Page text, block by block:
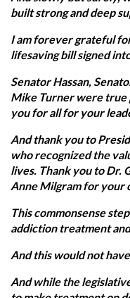
built strong and deep
I am forever grateful
lifesaving bill signed
Senator Hassan,
Mike Turner were true
you for all for your
And thank you to
who recognized the
lives. Thank you to Dr.
Anne Milgram for your
This commonsense
addiction treatment
And this would not
And while the